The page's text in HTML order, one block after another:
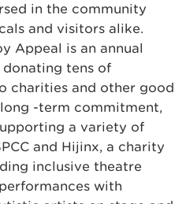
in the community
and visitors alike.
Appeal is an annual
donating tens of
charities and other good
-term commitment,
a variety of
and Hijinx, a charity
inclusive theatre
with